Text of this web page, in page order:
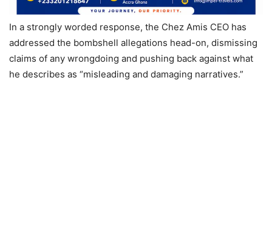
In a strongly worded response, the Chez Amis CEO has
addressed the bombshell allegations head-on, dismissing
claims of any wrongdoing and pushing back against what
he describes as “misleading and damaging narratives.”